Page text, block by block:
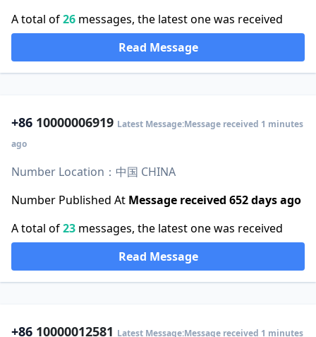
A total of26 messages, the latest one was received
Read Message
+86 10000006919 Latest Message:Message received 1 minutes
ago
Number Location：中国 CHINA
Number Published At Message received 652 days ago
A total of23 messages, the latest one was received
Read Message
+86 10000012581 Latest Message:Message received 1 minutes